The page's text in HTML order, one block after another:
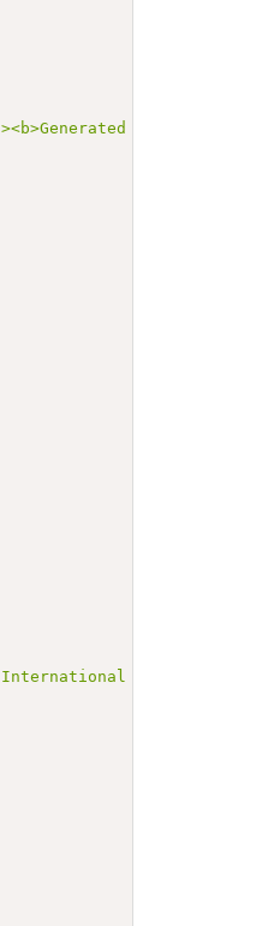
Narrative:
International and is